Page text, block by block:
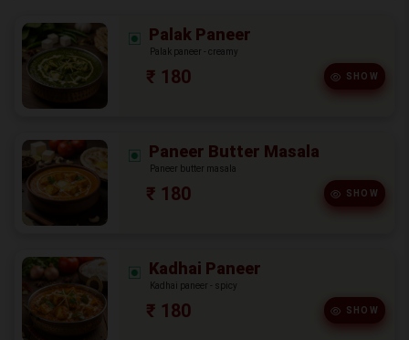
Palak Paneer
Palak paneer - creamy
₹ 180 SHOW
Paneer Butter Masala
Paneer butter masala
₹ 180 SHOW
Kadhai Paneer
Kadhai paneer - spicy
₹ 180 SHOW